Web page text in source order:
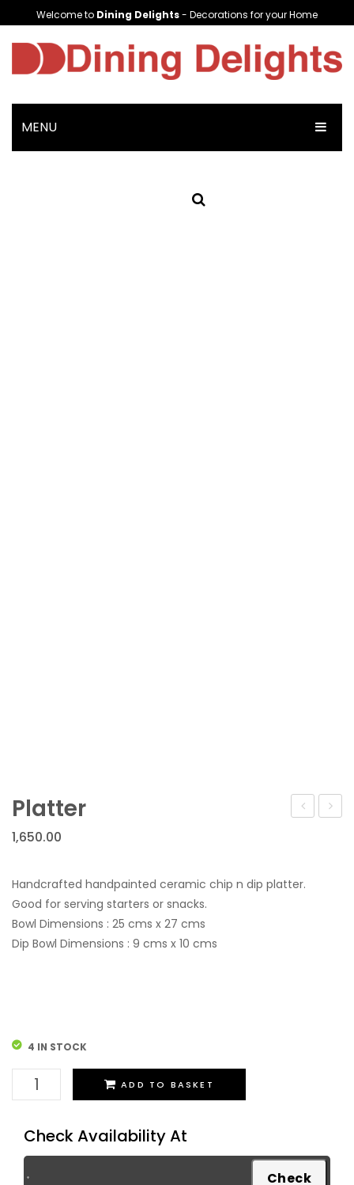
Welcome to Dining Delights- Decorations for your Home
MENU
Festive Discount Offers
ABOUT US
CONTACT US
Platter
1,650.00
Handcrafted handpainted ceramic chip n dip platter.
Good for serving starters or snacks.
Bowl Dimensions : 25 cms x 27 cms
Dip Bowl Dimensions : 9 cms x 10 cms
4 IN STOCK
Platter
quantity
ADD TO BASKET
Check Availability At